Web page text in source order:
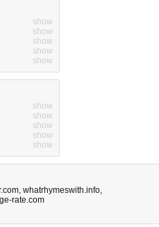
show
show
show
show
show
show
show
show
show
show
, whatrhymeswith.info,
rate.com